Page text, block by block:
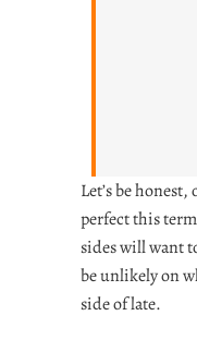
Let’s be
perfect this
sides will want
be unlikely on
side of late.